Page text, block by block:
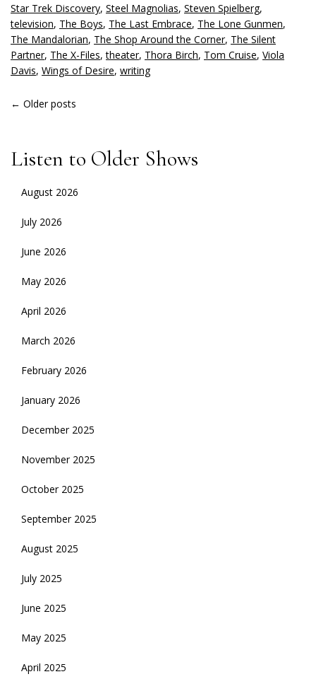
Star Trek Discovery, Steel Magnolias, Steven Spielberg,
television, The Boys, The Last Embrace, The Lone Gunmen,
The Mandalorian, The Shop Around the Corner, The Silent
Partner, The X-Files,theater, Thora Birch, Tom Cruise, Viola
Davis, Wings of Desire, writing
POSTS
← Older posts
Listen to Older Shows
August 2026
July 2026
June 2026
May 2026
April 2026
March 2026
February 2026
January 2026
December 2025
November 2025
October 2025
September 2025
August 2025
July 2025
June 2025
May 2025
April 2025